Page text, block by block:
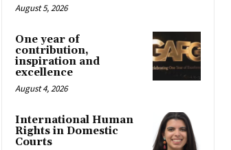
August 5, 2026
One year of
contribution,
inspiration and
excellence
August 4, 2026
International Human
Rights in Domestic
Courts